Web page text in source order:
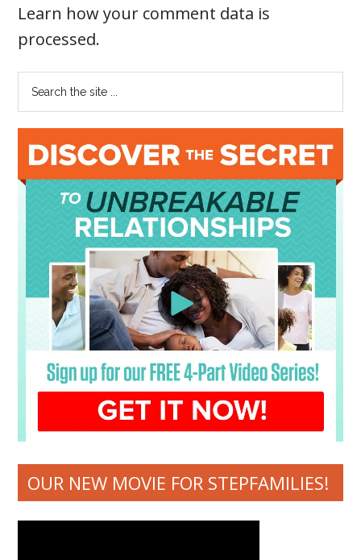
Learn how your comment data is
processed.
OUR NEW MOVIE FOR STEPFAMILIES!